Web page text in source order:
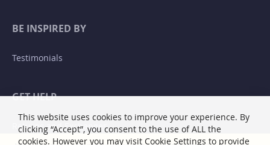
BE INSPIRED BY
Testimonials
GET HELP
Returns and Exchanges
This website uses cookies to improve your experience. By
clicking “Accept”, you consent to the use of ALL the
cookies. However you may visit Cookie Settings to provide